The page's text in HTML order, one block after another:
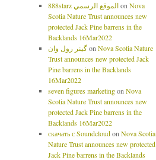
888starz الموقع الرسميon Nova
Scotia Nature Trust announces new
protected Jack Pine barrens in the
Backlands 16Mar2022
گینر رول وانon Nova Scotia Nature
Trust announces new protected Jack
Pine barrens in the Backlands
16Mar2022
seven figures marketingon Nova
Scotia Nature Trust announces new
protected Jack Pine barrens in the
Backlands 16Mar2022
скачать с Soundcloudon Nova Scotia
Nature Trust announces new protected
Jack Pine barrens in the Backlands